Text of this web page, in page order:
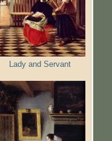
Lady and Servant